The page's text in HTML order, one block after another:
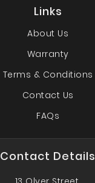
Links
About Us
Warranty
Terms & Conditions
Contact Us
FAQs
Contact Details